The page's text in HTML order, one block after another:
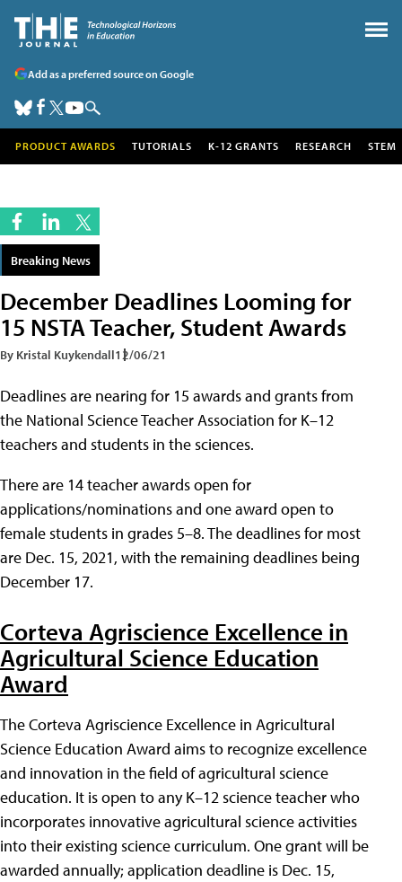
Add as a preferred source on Google
PRODUCT AWARDS TUTORIALS K-12 GRANTS RESEARCH STEM
Breaking News
December Deadlines Looming for
15 NSTA Teacher, Student Awards
By Kristal Kuykendall12/06/21
Deadlines are nearing for 15 awards and grants from
the National Science Teacher Association for K–12
teachers and students in the sciences.
There are 14 teacher awards open for
applications/nominations and one award open to
female students in grades 5–8. The deadlines for most
are Dec. 15, 2021, with the remaining deadlines being
December 17.
Corteva Agriscience Excellence in
Agricultural Science Education
Award
The Corteva Agriscience Excellence in Agricultural
Science Education Award aims to recognize excellence
and innovation in the field of agricultural science
education. It is open to any K–12 science teacher who
incorporates innovative agricultural science activities
into their existing science curriculum. One grant will be
awarded annually; application deadline is Dec. 15,